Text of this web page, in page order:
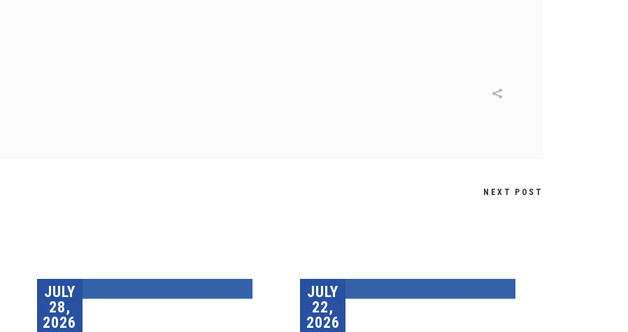
NEXT POST
JULY
28,
2026
JULY
22,
2026